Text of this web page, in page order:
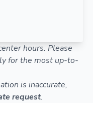
hours. Please
for the most up-to-
is inaccurate,
request.